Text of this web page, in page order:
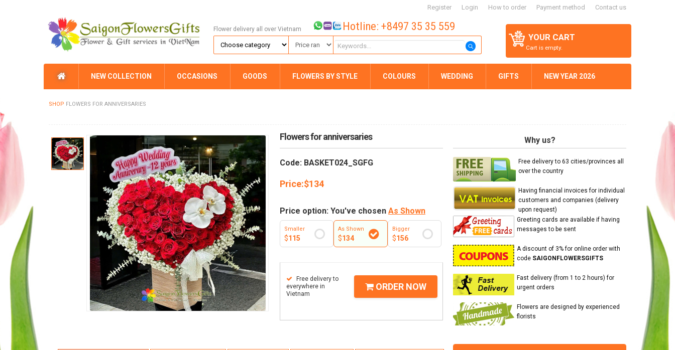
Register Login How to order Payment method Contact us
YOUR CART
Cart is empty.
Flower delivery all over Vietnam Hotline: +8497 35 35 559
NEW COLLECTION OCCASIONS GOODS FLOWERS BY STYLE COLOURS WEDDING GIFTS NEW YEAR 2026
SHOP FLOWERS FOR ANNIVERSARIES
Flowers for anniversaries
Code: BASKET024_SGFG
Price:$134
Price option: You've chosen As Shown
Smaller
$115
As Shown
$134
Bigger
$156
Free delivery to
everywhere in
Vietnam
ORDER NOW
Why us?
Free delivery to 63 cities/provinces all
over the country
Having financial invoices for individual
customers and companies (delivery
upon request)
Greeting cards are available if having
messages to be sent
A discount of 3% for online order with
code SAIGONFLOWERSGIFTS
Fast delivery (from 1 to 2 hours) for
urgent orders
Flowers are designed by experienced
florists